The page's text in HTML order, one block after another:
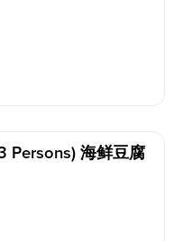
Persons) 海鲜豆腐